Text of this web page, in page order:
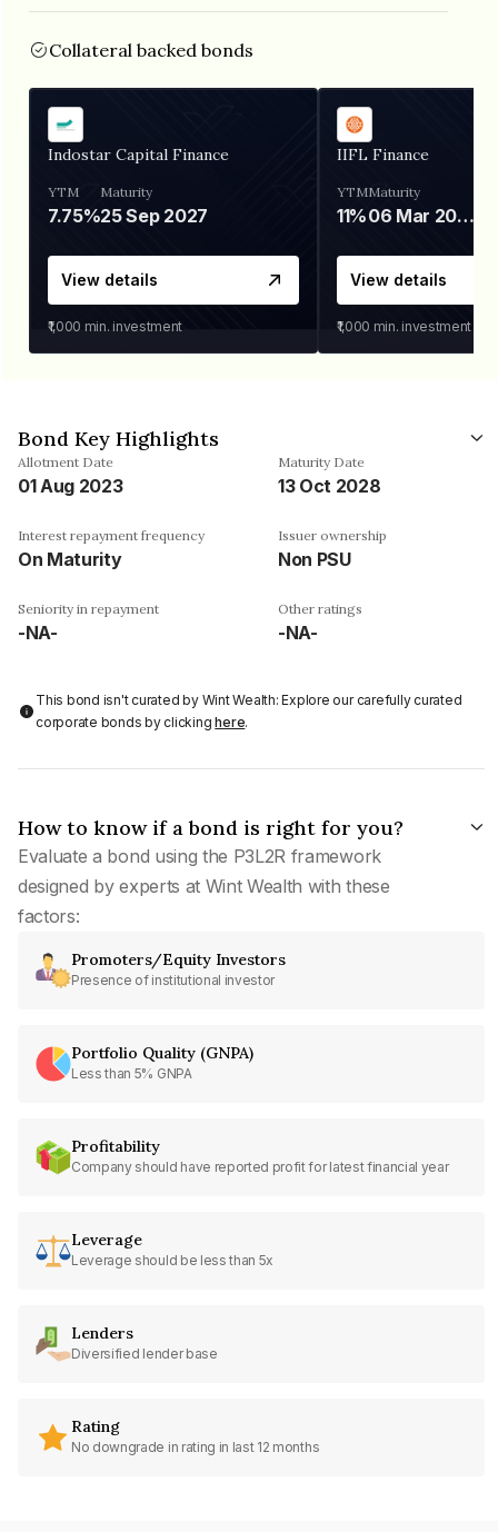
Collateral backed bonds
Indostar Capital Finance
YTM
7.75%
Maturity
25 Sep 2027
View details
₹1,000 min. investment
IIFL Finance
YTM
11%
Maturity
06 Mar 2028
View details
₹1,000 min. investment
Bond Key Highlights
Allotment Date
01 Aug 2023
Maturity Date
13 Oct 2028
Interest repayment frequency
On Maturity
Issuer ownership
Non PSU
Seniority in repayment
-NA-
Other ratings
-NA-
This bond isn't curated by Wint Wealth: Explore our carefully curated
corporate bonds by clickinghere.
How to know if a bond is right for you?
Evaluate a bond using the P3L2R framework
designed by experts at Wint Wealth with these
factors:
Promoters/Equity Investors
Presence of institutional investor
Portfolio Quality (GNPA)
Less than 5% GNPA
Profitability
Company should have reported profit for latest financial year
Leverage
Leverage should be less than 5x
Lenders
Diversified lender base
Rating
No downgrade in rating in last 12 months